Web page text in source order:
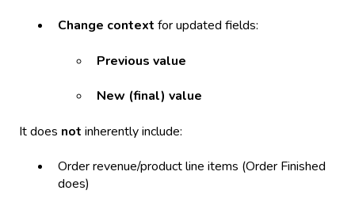
Change context for updated fields:
Previous value
New (final) value
It does not inherently include:
Order revenue/product line items (Order Finished
does)